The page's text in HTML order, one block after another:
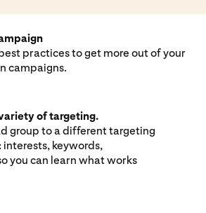
practices to get more out of your
campaigns.
of targeting.
group to a different targeting
interests, keywords,
you can learn what works